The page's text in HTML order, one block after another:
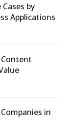
by
Applications
in